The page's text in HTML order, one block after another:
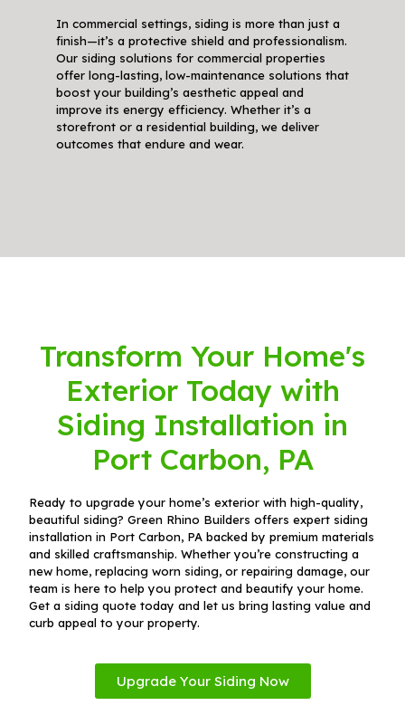
In commercial settings, siding is more than just a
finish—it’s a protective shield and professionalism.
Our siding solutions for commercial properties
offer long-lasting, low-maintenance solutions that
boost your building’s aesthetic appeal and
improve its energy efficiency. Whether it’s a
storefront or a residential building, we deliver
outcomes that endure and wear.
Transform Your Home's
Exterior Today with
Siding Installation in
Port Carbon, PA
Ready to upgrade your home’s exterior with high-quality,
beautiful siding? Green Rhino Builders offers expert siding
installation in Port Carbon, PA backed by premium materials
and skilled craftsmanship. Whether you’re constructing a
new home, replacing worn siding, or repairing damage, our
team is here to help you protect and beautify your home.
Get a siding quote today and let us bring lasting value and
curb appeal to your property.
Upgrade Your Siding Now